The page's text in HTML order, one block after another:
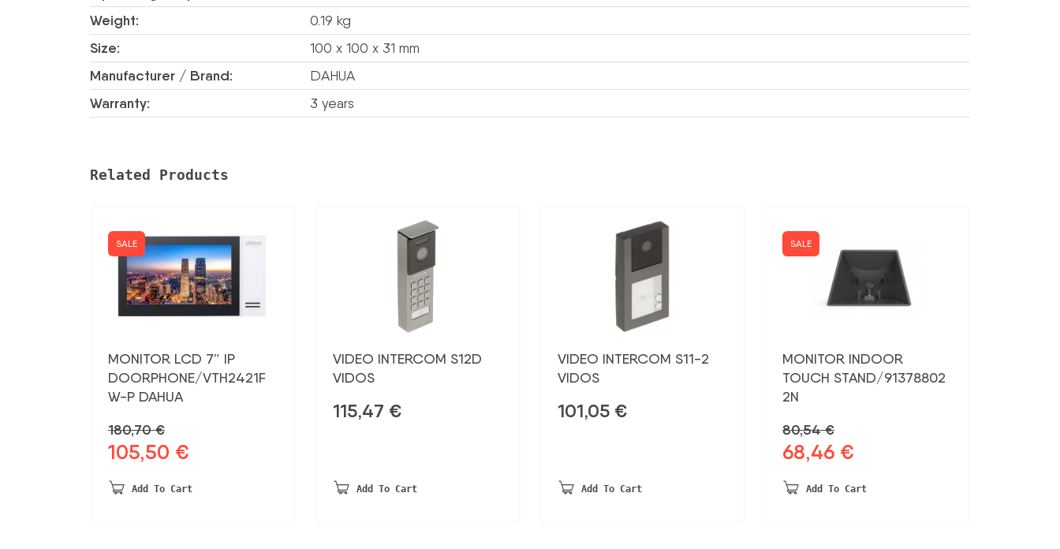
Weight: 0.19 kg
Size: 100 x 100 x 31 mm
Manufacturer / Brand: DAHUA
Warranty: 3 years
Related Products
SALE
MONITOR LCD 7″ IP
DOORPHONE/VTH2421F
W-P DAHUA
180,70€
Original
was:
105,50 €
is:
Add To Cart
VIDEO INTERCOM S12D
VIDOS
115,47 €
Add To Cart
VIDEO INTERCOM S11-2
VIDOS
101,05 €
Add To Cart
SALE
MONITOR INDOOR
TOUCH STAND/91378802
2N
80,54€
Original
was:
68,46 €
is:
Add To Cart